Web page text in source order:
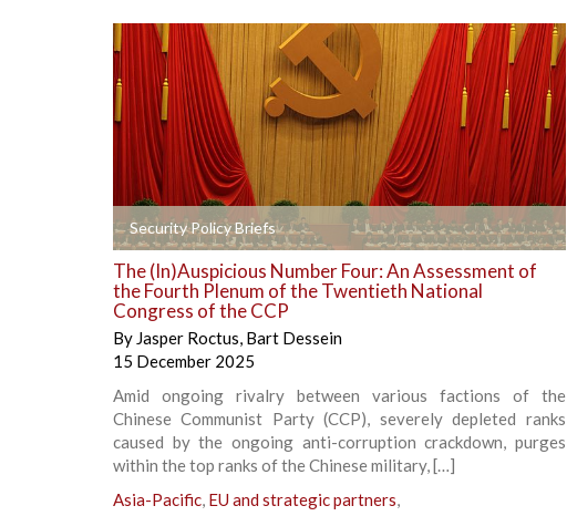
Security Policy Briefs +
The (In)Auspicious Number Four: An Assessment of
the Fourth Plenum of the Twentieth National
Congress of the CCP
By Jasper Roctus, Bart Dessein
15 December 2025
Amid ongoing rivalry between various factions of the
Chinese Communist Party (CCP), severely depleted ranks
caused by the ongoing anti-corruption crackdown, purges
within the top ranks of the Chinese military, […]
Asia-Pacific, EU and strategic partners,